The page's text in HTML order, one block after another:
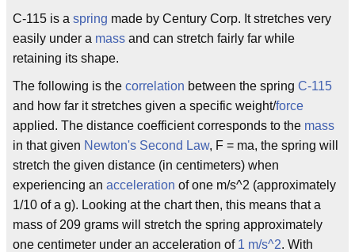
C-115 is a spring made by Century Corp. It stretches very
easily under a mass and can stretch fairly far while
retaining its shape.
The following is the correlation between the spring C-115
and how far it stretches given a specific weight/force
applied. The distance coefficient corresponds to the mass
in that given Newton's Second Law, F = ma, the spring will
stretch the given distance (in centimeters) when
experiencing an acceleration of one m/s^2 (approximately
1/10 of a g). Looking at the chart then, this means that a
mass of 209 grams will stretch the spring approximately
one centimeter under an acceleration of 1 m/s^2. With